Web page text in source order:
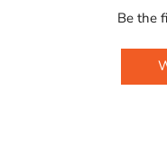
Be the